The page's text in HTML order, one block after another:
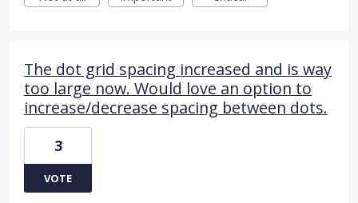
The dot grid spacing increased and is way
too large now. Would love an option to
increase/decrease spacing between dots.
3
VOTE